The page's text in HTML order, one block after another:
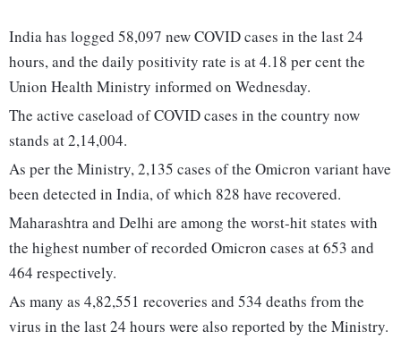
India has logged 58,097 new COVID cases in the last 24
hours, and the daily positivity rate is at 4.18 per cent the
Union Health Ministry informed on Wednesday.
The active caseload of COVID cases in the country now
stands at 2,14,004.
As per the Ministry, 2,135 cases of the Omicron variant have
been detected in India, of which 828 have recovered.
Maharashtra and Delhi are among the worst-hit states with
the highest number of recorded Omicron cases at 653 and
464 respectively.
As many as 4,82,551 recoveries and 534 deaths from the
virus in the last 24 hours were also reported by the Ministry.